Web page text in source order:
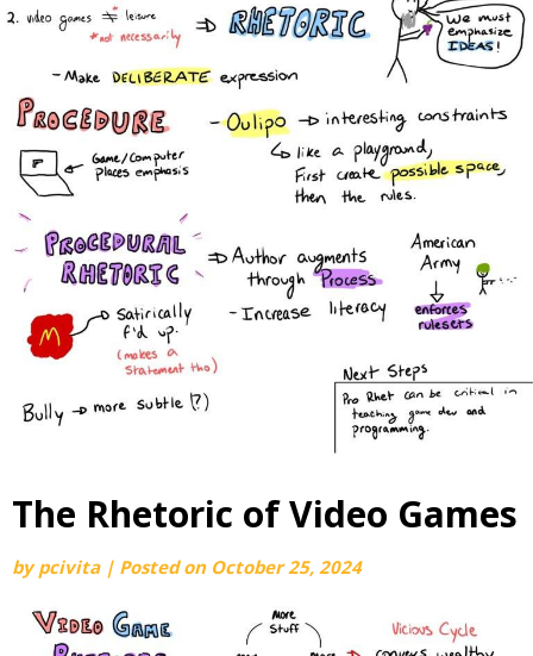
The Rhetoric of Video Games
bypcivita | Posted on October 25, 2024